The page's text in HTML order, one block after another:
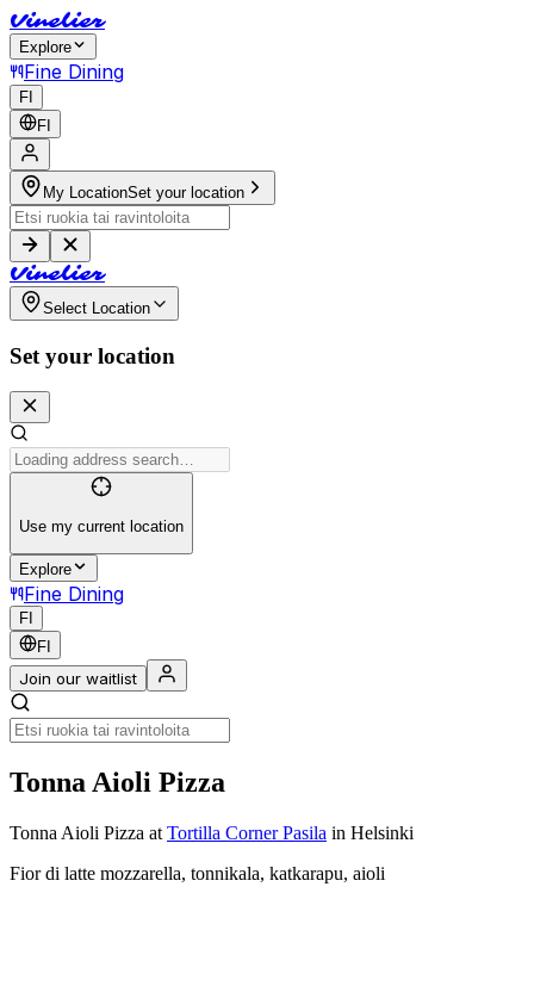
Vinelier
Explore
Fine Dining
FI
FI
My LocationSet your location
Vinelier
Select Location
Set your location
Use my current location
Explore
Fine Dining
FI
FI
Join our waitlist
Tonna Aioli Pizza
Tonna Aioli Pizza at Tortilla Corner Pasila in Helsinki
Fior di latte mozzarella, tonnikala, katkarapu, aioli